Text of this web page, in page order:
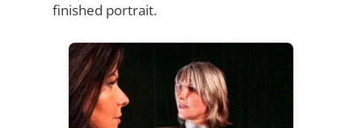
finished portrait.